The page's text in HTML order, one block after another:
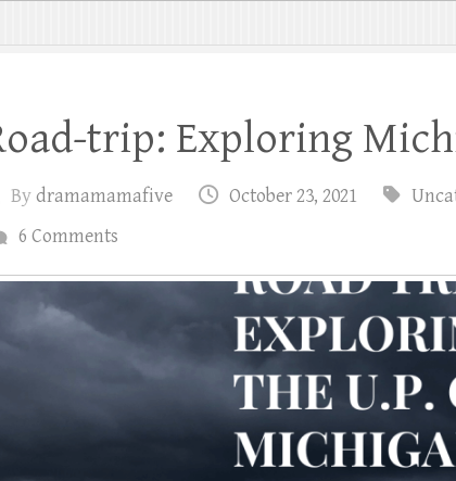
trip: Exploring
Bydramamamafive October 23, 2021
6 Comments